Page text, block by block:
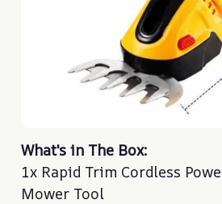
What's in The Box:
1x Rapid Trim Cordless
Mower Tool